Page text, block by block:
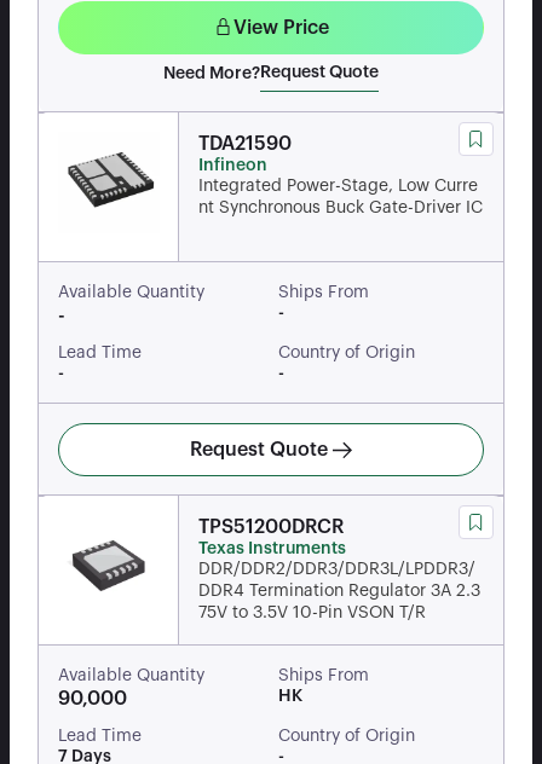
View Price
Need More? Request Quote
TDA21590
Infineon
Integrated Power-Stage, Low Curre
nt Synchronous Buck Gate-Driver IC
Available Quantity
-
Ships From
-
Lead Time
-
Country of Origin
-
Request Quote
TPS51200DRCR
Texas Instruments
DDR/DDR2/DDR3/DDR3L/LPDDR3/
DDR4 Termination Regulator 3A 2.3
75V to 3.5V 10-Pin VSON T/R
Available Quantity
90,000
Ships From
HK
Lead Time
7 Days
Country of Origin
-